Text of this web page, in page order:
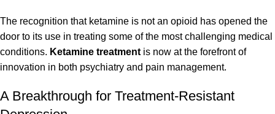
The recognition that ketamine is not an opioid has opened the
door to its use in treating some of the most challenging medical
conditions. Ketamine treatment is now at the forefront of
innovation in both psychiatry and pain management.
A Breakthrough for Treatment-Resistant